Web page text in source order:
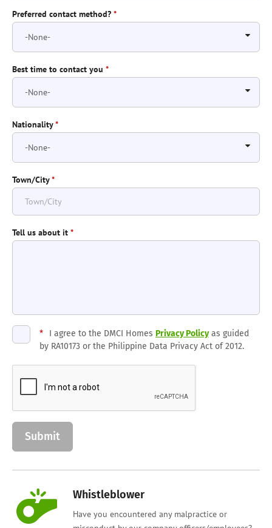
Preferred contact method? *
Best time to contact you *
Nationality*
Town/City*
Tell us about it *
* I agree to the DMCI Homes Privacy Policyas guided
by RA10173 or the Philippine Data Privacy Act of 2012.
Whistleblower
Have you encountered any malpractice or